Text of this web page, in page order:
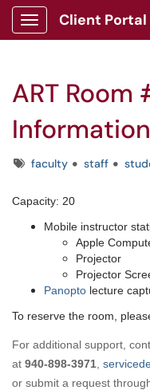
Show Applications Menu
Client Portal
ART Room
Information
Tagsfaculty staff
Capacity: 20
Mobile instructor
Apple
Projector
Projector
Panopto lecture
To reserve the room,
For additional support,
at 940-898-3971
or submit a request